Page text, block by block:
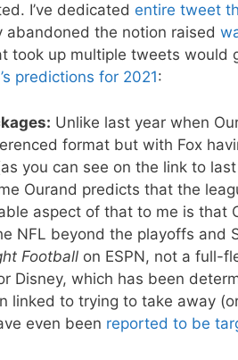
I’ve dedicated entire tweet
abandoned the notion raised
took up multiple tweets would
predictions for 2021:
Unlike last year when
format but with Fox
you can see on the link to
Ourand predicts that the
aspect of that to me is that
NFL beyond the playoffs and
Football on ESPN, not a full-
Disney, which has been
linked to trying to take away
even been reported to be